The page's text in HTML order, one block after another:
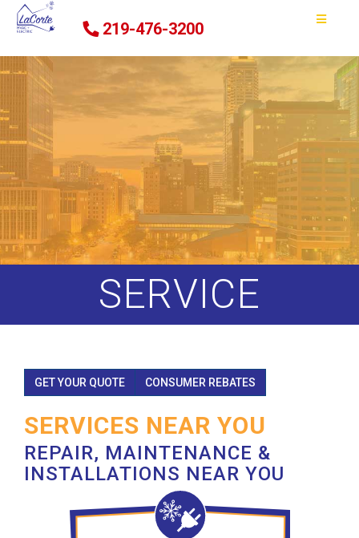
219-476-3200
SERVICE
GET YOUR QUOTE CONSUMER REBATES
SERVICES NEAR YOU
REPAIR, MAINTENANCE &
INSTALLATIONS NEAR YOU